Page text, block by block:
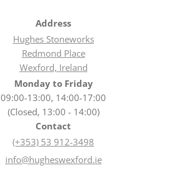
Address
Hughes Stoneworks
Redmond Place
Wexford, Ireland
Monday to Friday
09:00-13:00, 14:00-17:00
(Closed, 13:00 - 14:00)
Contact
(+353) 53 912-3498
info@hugheswexford.ie